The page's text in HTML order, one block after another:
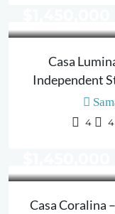
Casa
Independent
4 4
Casa Coralina